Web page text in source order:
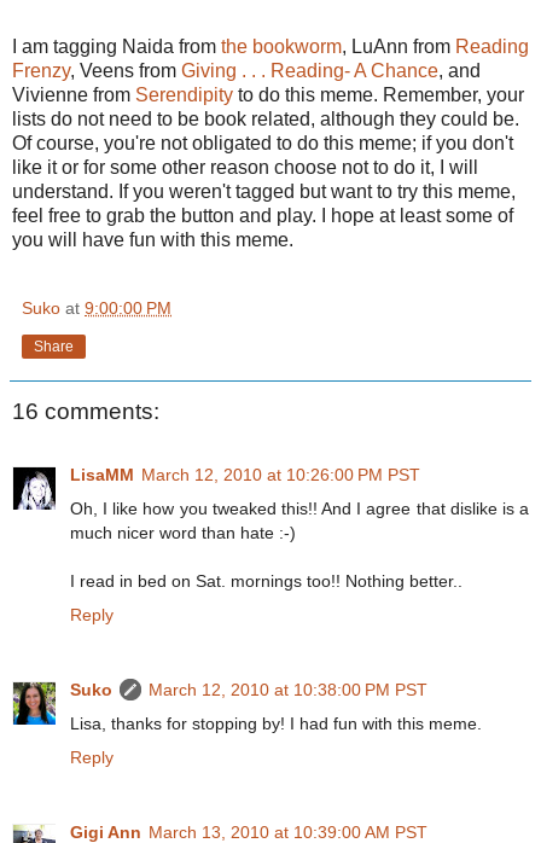
I am tagging Naida from the bookworm, LuAnn from Reading
Frenzy, Veens from Giving . . . Reading- A Chance, and
Vivienne from Serendipity to do this meme. Remember, your
lists do not need to be book related, although they could be.
Of course, you're not obligated to do this meme; if you don't
like it or for some other reason choose not to do it, I will
understand. If you weren't tagged but want to try this meme,
feel free to grab the button and play. I hope at least some of
you will have fun with this meme.
Suko at 9:00:00 PM
Share
16 comments:
LisaMM March 12, 2010 at 10:26:00 PM PST
Oh, I like how you tweaked this!! And I agree that dislike is a
much nicer word than hate :-)
I read in bed on Sat. mornings too!! Nothing better..
Reply
Suko
March 12, 2010 at 10:38:00 PM PST
Lisa, thanks for stopping by! I had fun with this meme.
Reply
Gigi Ann March 13, 2010 at 10:39:00 AM PST